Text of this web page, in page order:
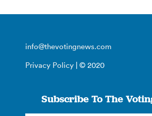
info@thevotingnews.com
Privacy Policy | © 2020
Subscribe To The